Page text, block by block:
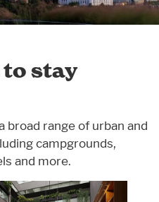
stay
broad range of urban and
campgrounds,
and more.